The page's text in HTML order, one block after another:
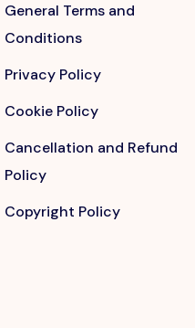
General Terms and
Conditions
Privacy Policy
Cookie Policy
Cancellation and Refund
Policy
Copyright Policy